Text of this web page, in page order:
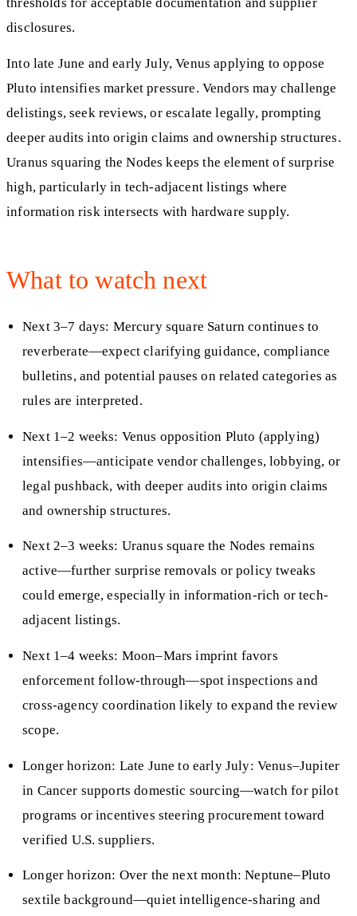
disclosures.
Into late June and early July, Venus applying to oppose
Pluto intensifies market pressure. Vendors may challenge
delistings, seek reviews, or escalate legally, prompting
deeper audits into origin claims and ownership structures.
Uranus squaring the Nodes keeps the element of surprise
high, particularly in tech-adjacent listings where
information risk intersects with hardware supply.
What to watch next
Next 3–7 days: Mercury square Saturn continues to
reverberate—expect clarifying guidance, compliance
bulletins, and potential pauses on related categories as
rules are interpreted.
Next 1–2 weeks: Venus opposition Pluto (applying)
intensifies—anticipate vendor challenges, lobbying, or
legal pushback, with deeper audits into origin claims
and ownership structures.
Next 2–3 weeks: Uranus square the Nodes remains
active—further surprise removals or policy tweaks
could emerge, especially in information-rich or tech-
adjacent listings.
Next 1–4 weeks: Moon–Mars imprint favors
enforcement follow-through—spot inspections and
cross-agency coordination likely to expand the review
scope.
Longer horizon: Late June to early July: Venus–Jupiter
in Cancer supports domestic sourcing—watch for pilot
programs or incentives steering procurement toward
verified U.S. suppliers.
Longer horizon: Over the next month: Neptune–Pluto
sextile background—quiet intelligence-sharing and